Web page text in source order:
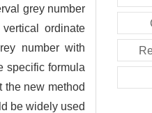
grey number
ordinate
number with
specific formula
the new method
be widely used